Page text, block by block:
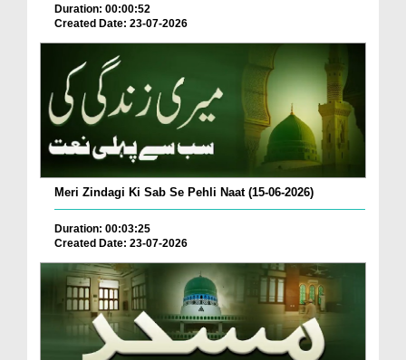
Duration: 00:00:52
Created Date: 23-07-2026
Meri Zindagi Ki Sab Se Pehli Naat (15-06-2026)
Duration: 00:03:25
Created Date: 23-07-2026